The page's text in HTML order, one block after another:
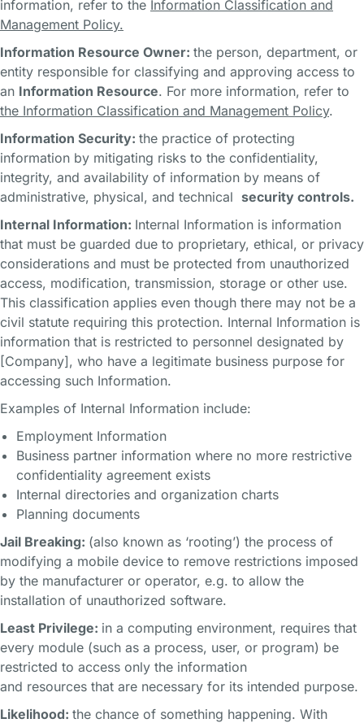
information, refer to the Information Classification and
Management Policy.
Information Resource Owner: the person, department, or
entity responsible for classifying and approving access to
an Information Resource. For more information, refer to
the Information Classification and Management Policy.
Information Security: the practice of protecting
information by mitigating risks to the confidentiality,
integrity, and availability of information by means of
administrative, physical, and technical security controls.
Internal Information: Internal Information is information
that must be guarded due to proprietary, ethical, or privacy
considerations and must be protected from unauthorized
access, modification, transmission, storage or other use.
This classification applies even though there may not be a
civil statute requiring this protection. Internal Information is
information that is restricted to personnel designated by
[Company], who have a legitimate business purpose for
accessing such Information.
Examples of Internal Information include:
Employment Information
Business partner information where no more restrictive
confidentiality agreement exists
Internal directories and organization charts
Planning documents
Jail Breaking: (also known as ‘rooting’) the process of
modifying a mobile device to remove restrictions imposed
by the manufacturer or operator, e.g. to allow the
installation of unauthorized software.
Least Privilege: in a computing environment, requires that
every module (such as a process, user, or program) be
restricted to access only the information
and resources that are necessary for its intended purpose.
Likelihood: the chance of something happening. With